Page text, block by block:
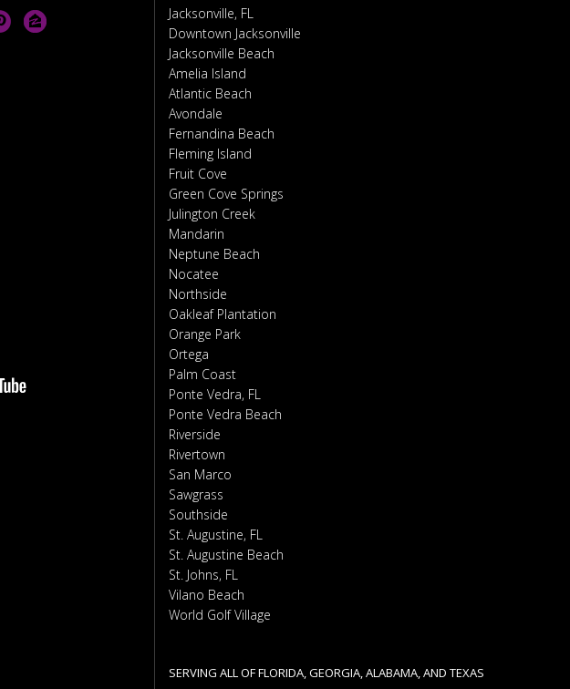
Jacksonville, FL
Downtown Jacksonville
Jacksonville Beach
Amelia Island
Atlantic Beach
Avondale
Fernandina Beach
Fleming Island
Fruit Cove
Green Cove Springs
Julington Creek
Mandarin
Neptune Beach
Nocatee
Northside
Oakleaf Plantation
Orange Park
Ortega
Palm Coast
Ponte Vedra, FL
Ponte Vedra Beach
Riverside
Rivertown
San Marco
Sawgrass
Southside
St. Augustine, FL
St. Augustine Beach
St. Johns, FL
Vilano Beach
World Golf Village
SERVING ALL OF FLORIDA, GEORGIA, ALABAMA, AND TEXAS